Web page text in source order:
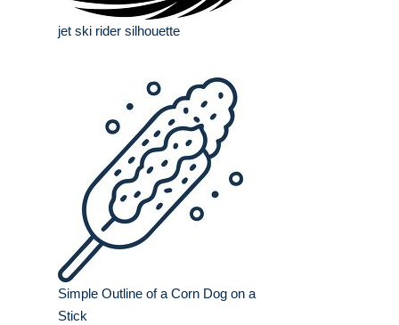
jet ski rider silhouette
Simple Outline of a Corn Dog on a
Stick